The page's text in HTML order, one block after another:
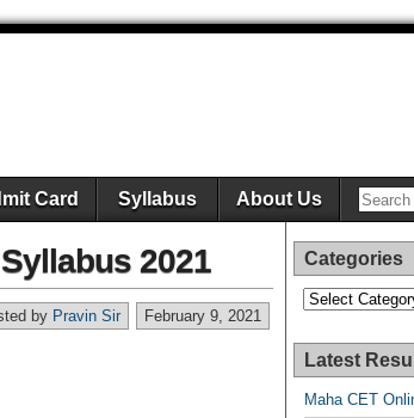
Card Syllabus About Us
2021
February 9, 2021
by Pravin Sir
Categories
Categories
Latest
Maha CET